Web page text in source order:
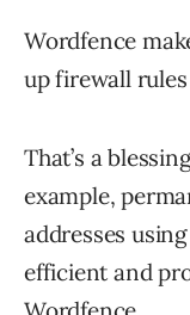
Wordfence
up firewall
That’s a
example,
addresses
efficient and